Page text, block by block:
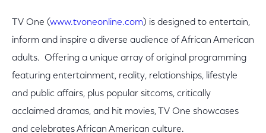
TV One (www.tvoneonline.com) is designed to entertain,
inform and inspire a diverse audience of African American
adults. Offering a unique array of original programming
featuring entertainment, reality, relationships, lifestyle
and public affairs, plus popular sitcoms, critically
acclaimed dramas, and hit movies, TV One showcases
and celebrates African American culture.